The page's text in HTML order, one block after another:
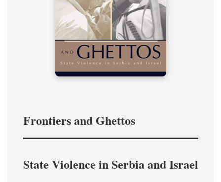
Frontiers and Ghettos
State Violence in Serbia and Israel